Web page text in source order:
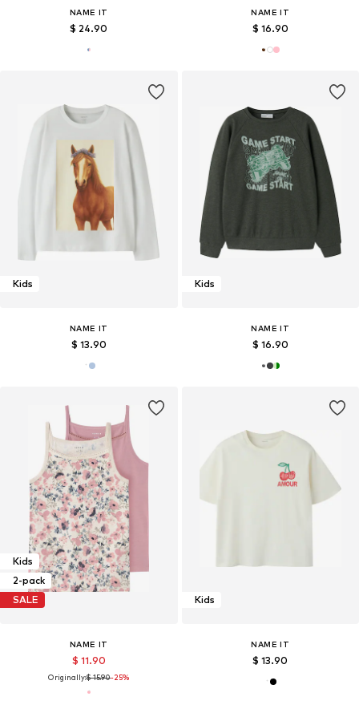
NAME IT
$ 24.90
NAME IT
$ 16.90
Kids
NAME IT
$ 13.90
Kids
NAME IT
$ 16.90
Kids
2-pack
SALE
NAME IT
$ 11.90
Originally:$ 15.90-25%
Kids
NAME IT
$ 13.90